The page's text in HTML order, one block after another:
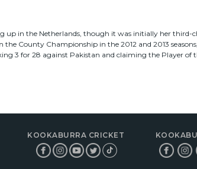
up in the Netherlands, though it was initially her third-
County Championship in the 2012 and 2013
3 for 28 against Pakistan and claiming the Player of
KOOKABURRA CRICKET